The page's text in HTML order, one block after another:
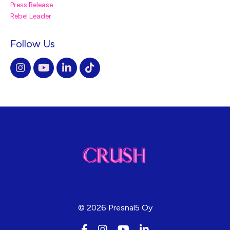
Press Release
Rebel Leader
Follow Us
© 2026 Presnal5 Oy